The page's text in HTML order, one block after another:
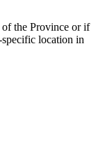
the Province or if
specific location in